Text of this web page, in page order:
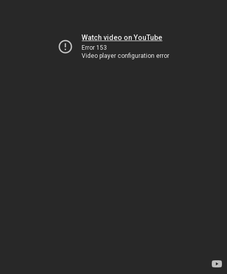
Watch video on YouTube
Error 153
Video player configuration error